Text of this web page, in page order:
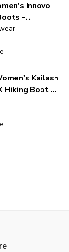
Innovo
-
Kailash
Hiking Boot -